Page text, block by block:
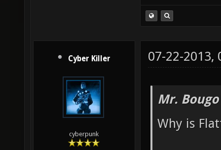
Cyber Killer
cyberpunk
07-22-2013,
Mr.
Why is